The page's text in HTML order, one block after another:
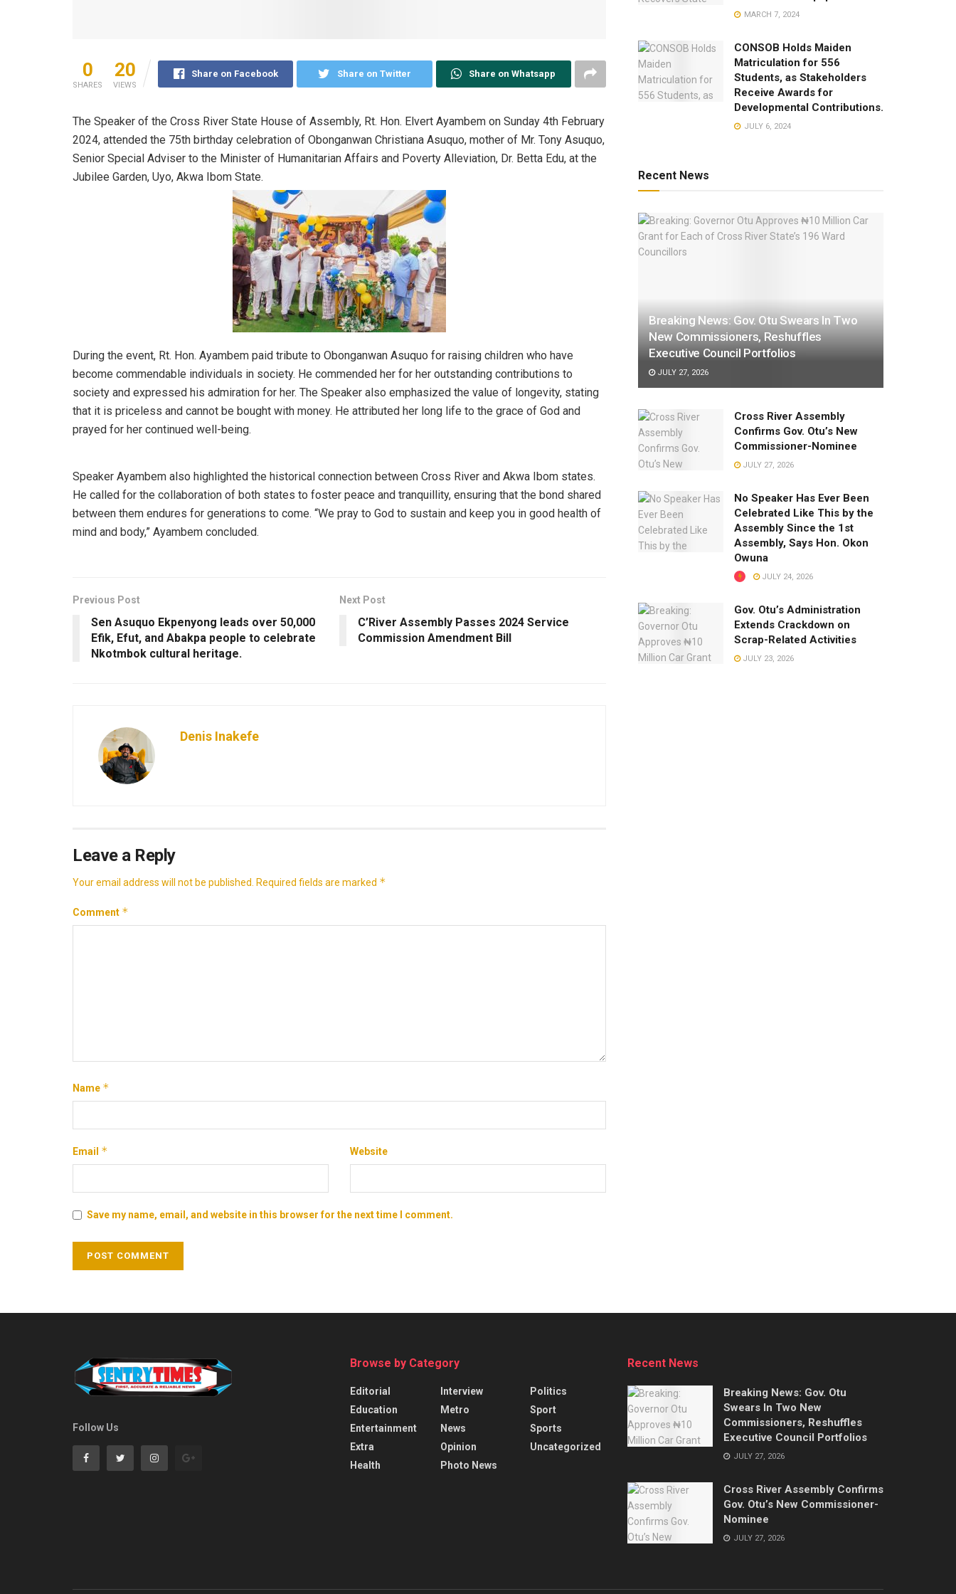
0
SHARES
20
VIEWS
Share on Facebook Share on Twitter Share on Whatsapp
The Speaker of the Cross River State House of Assembly, Rt. Hon. Elvert Ayambem on Sunday 4th February
2024, attended the 75th birthday celebration of Obonganwan Christiana Asuquo, mother of Mr. Tony Asuquo,
Senior Special Adviser to the Minister of Humanitarian Affairs and Poverty Alleviation, Dr. Betta Edu, at the
Jubilee Garden, Uyo, Akwa Ibom State.
During the event, Rt. Hon. Ayambem paid tribute to Obonganwan Asuquo for raising children who have
become commendable individuals in society. He commended her for her outstanding contributions to
society and expressed his admiration for her. The Speaker also emphasized the value of longevity, stating
that it is priceless and cannot be bought with money. He attributed her long life to the grace of God and
prayed for her continued well-being.
Speaker Ayambem also highlighted the historical connection between Cross River and Akwa Ibom states.
He called for the collaboration of both states to foster peace and tranquillity, ensuring that the bond shared
between them endures for generations to come. “We pray to God to sustain and keep you in good health of
mind and body,” Ayambem concluded.
Previous Post
Sen Asuquo Ekpenyong leads over 50,000
Efik, Efut, and Abakpa people to celebrate
Nkotmbok cultural heritage.
Next Post
C’River Assembly Passes 2024 Service
Commission Amendment Bill
Denis Inakefe
Leave a Reply
Your email address will not be published. Required fields are marked *
Comment *
Name *
Email * Website
Save my name, email, and website in this browser for the next time I comment.
MARCH 7, 2024
CONSOB Holds Maiden
Matriculation for 556
Students, as Stakeholders
Receive Awards for
Developmental Contributions.
JULY 6, 2024
Recent News
Breaking News: Gov. Otu Swears In Two
New Commissioners, Reshuffles
Executive Council Portfolios
JULY 27, 2026
Cross River Assembly
Confirms Gov. Otu’s New
Commissioner-Nominee
JULY 27, 2026
No Speaker Has Ever Been
Celebrated Like This by the
Assembly Since the 1st
Assembly, Says Hon. Okon
Owuna
JULY 24, 2026
Gov. Otu’s Administration
Extends Crackdown on
Scrap-Related Activities
JULY 23, 2026
Follow Us
Browse by Category
Editorial
Education
Entertainment
Extra
Health
Interview
Metro
News
Opinion
Photo News
Politics
Sport
Sports
Uncategorized
Recent News
Breaking News: Gov. Otu
Swears In Two New
Commissioners, Reshuffles
Executive Council Portfolios
JULY 27, 2026
Cross River Assembly Confirms
Gov. Otu’s New Commissioner-
Nominee
JULY 27, 2026